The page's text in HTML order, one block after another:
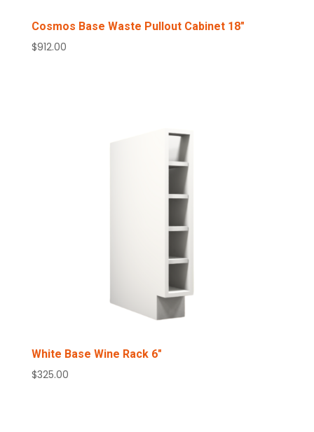
Cosmos Base Waste Pullout Cabinet 18″
$912.00
White Base Wine Rack 6″
$325.00